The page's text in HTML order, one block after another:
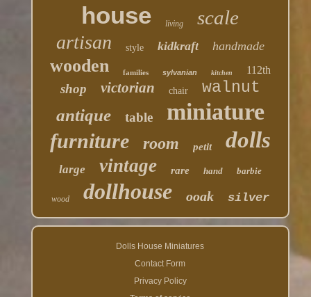
house living scale
artisan style kidkraft handmade
wooden families sylvanian kitchen 112th
shop victorian chair walnut
antique table miniature
furniture room petit dolls
large vintage rare hand barbie
wood dollhouse ooak silver
Dolls House Miniatures
Contact Form
Privacy Policy